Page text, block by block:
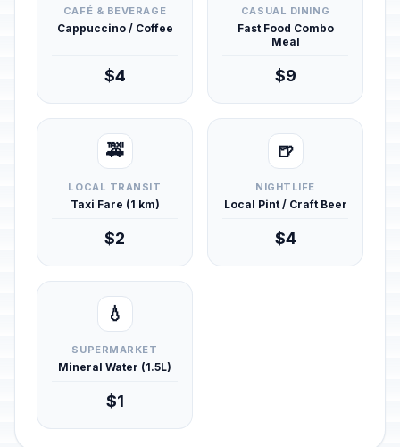
CAFÉ & BEVERAGE
Cappuccino / Coffee
$4
CASUAL DINING
Fast Food Combo
Meal
$9
🚕
LOCAL TRANSIT
Taxi Fare (1 km)
$2
🍺
NIGHTLIFE
Local Pint / Craft Beer
$4
💧
SUPERMARKET
Mineral Water (1.5L)
$1